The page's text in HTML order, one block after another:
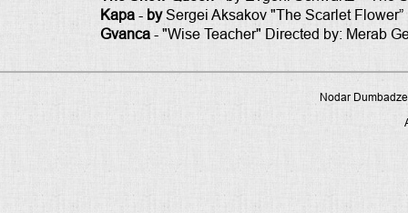
Kapa - bySergei Aksakov "The Scarlet
Gvanca - "Wise Teacher" Directed by: Merab
Nodar